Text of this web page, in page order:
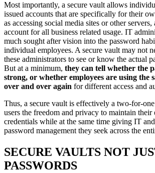
Most importantly, a secure vault allows
issued accounts that are specifically for their
as accessing social media sites or other servers,
account for all business related usage. IT
much sought after vision into the password
individual employees. A secure vault may not
these administrators to see or know the actual
But at a minimum, they can tell whether the
strong, or whether employees are using the
over and over again for different access and
Thus, a secure vault is effectively a two-for-
users the freedom and privacy to maintain their
credentials while at the same time giving IT
password management they seek across the
SECURE VAULTS NOT
PASSWORDS